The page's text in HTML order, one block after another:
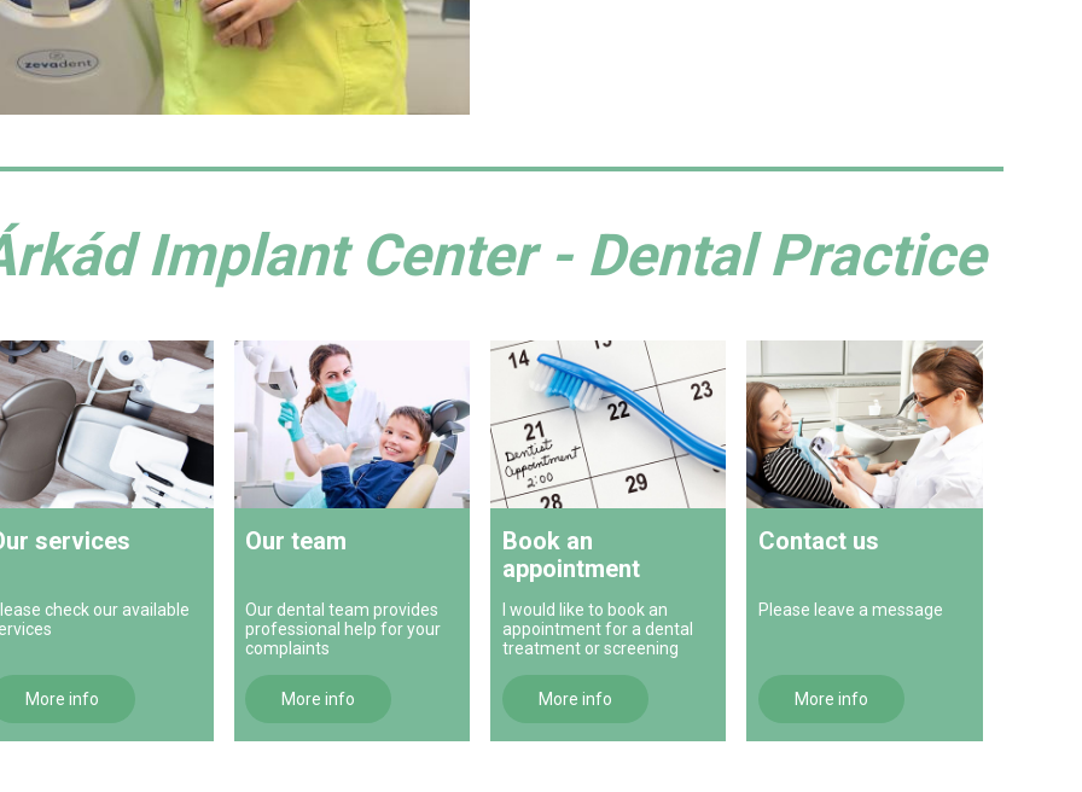
Implant Center - Dental Practice
services
check our available
More info
Our team
Our dental team provides
professional help for your
complaints
More info
Book an
appointment
I would like to book an
appointment for a dental
treatment or screening
More info
Contact us
Please leave a message
More info